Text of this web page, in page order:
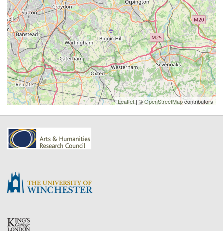
Leaflet| ©OpenStreetMapcontributors